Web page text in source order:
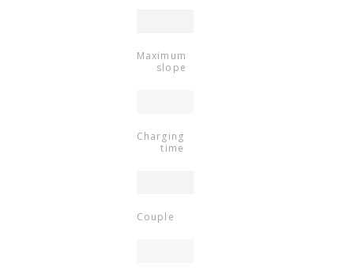
Maximum
slope
Charging
time
Couple